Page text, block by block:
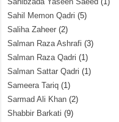
Sahil Memon Qadri (5)
Saliha Zaheer (2)
Salman Raza Ashrafi (3)
Salman Raza Qadri (1)
Salman Sattar Qadri (1)
Sameera Tariq (1)
Sarmad Ali Khan (2)
Shabbir Barkati (9)